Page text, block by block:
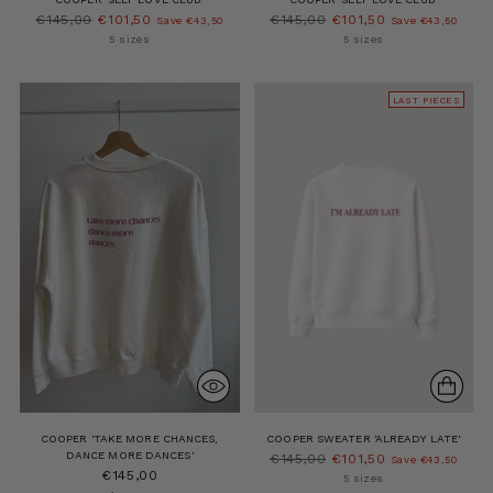
Regular
€145,00 €101,50
Save €43,50
5 sizes
Regular
€145,00 €101,50
Save €43,50
5 sizes
COOPER 'TAKE MORE CHANCES,
DANCE MORE DANCES'
€145,00
LAST PIECES
COOPER SWEATER 'ALREADY LATE'
Regular
€145,00 €101,50
Save €43,50
5 sizes